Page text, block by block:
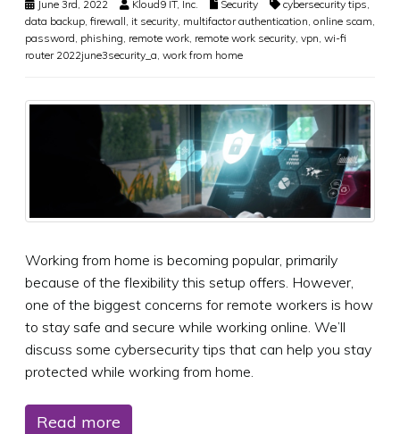
June 3rd, 2022 Kloud9 IT, Inc. Security cybersecurity tips
data backup firewall it security multifactor authentication online scam
password phishing remote work remote work security vpn wi-fi
router 2022june3security_a work from home
Working from home is becoming popular, primarily
because of the flexibility this setup offers. However,
one of the biggest concerns for remote workers is how
to stay safe and secure while working online. We’ll
discuss some cybersecurity tips that can help you stay
protected while working from home.
Read more